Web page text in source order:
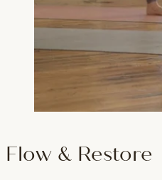
Flow & Restore